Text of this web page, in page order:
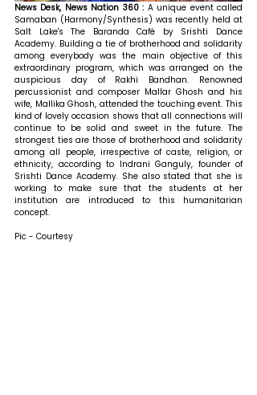
News Desk, News Nation 360 : A unique event called
Samaban (Harmony/Synthesis) was recently held at
Salt Lake's The Baranda Café by Srishti Dance
Academy. Building a tie of brotherhood and solidarity
among everybody was the main objective of this
extraordinary program, which was arranged on the
auspicious day of Rakhi Bandhan. Renowned
percussionist and composer Mallar Ghosh and his
wife, Mallika Ghosh, attended the touching event. This
kind of lovely occasion shows that all connections will
continue to be solid and sweet in the future. The
strongest ties are those of brotherhood and solidarity
among all people, irrespective of caste, religion, or
ethnicity, according to Indrani Ganguly, founder of
Srishti Dance Academy. She also stated that she is
working to make sure that the students at her
institution are introduced to this humanitarian
concept.
Pic - Courtesy